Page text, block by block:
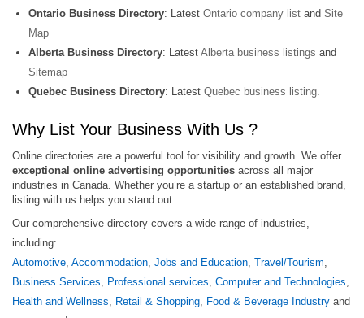
Ontario Business Directory: Latest Ontario company list and Site
Map
Alberta Business Directory: Latest Alberta business listings and
Sitemap
Quebec Business Directory: Latest Quebec business listing.
Why List Your Business With Us ?
Online directories are a powerful tool for visibility and growth. We offer
exceptional online advertising opportunities across all major
industries in Canada. Whether you’re a startup or an established brand,
listing with us helps you stand out.
Our comprehensive directory covers a wide range of industries,
including:
Automotive, Accommodation, Jobs and Education, Travel/Tourism,
Business Services, Professional services, Computer and Technologies,
Health and Wellness, Retail & Shopping, Food & Beverage Industry and